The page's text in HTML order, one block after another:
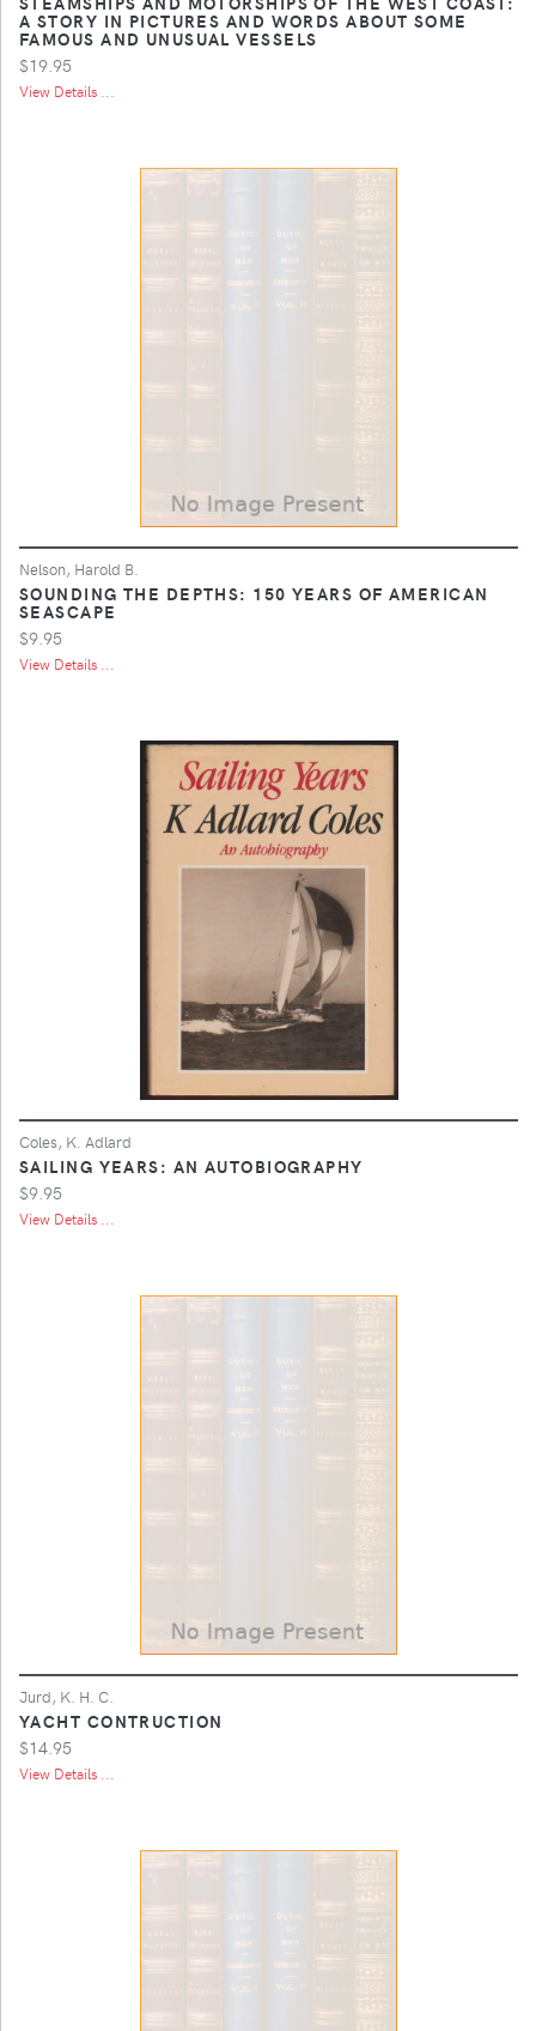
A STORY IN PICTURES AND WORDS ABOUT SOME
FAMOUS AND UNUSUAL VESSELS
$19.95
View Details ...
Nelson, Harold B.
SOUNDING THE DEPTHS: 150 YEARS OF AMERICAN
SEASCAPE
$9.95
View Details ...
Coles, K. Adlard
SAILING YEARS: AN AUTOBIOGRAPHY
$9.95
View Details ...
Jurd, K. H. C.
YACHT CONTRUCTION
$14.95
View Details ...